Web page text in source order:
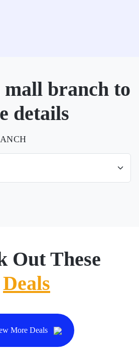
mall branch to
details
Out These
Deals
More Deals